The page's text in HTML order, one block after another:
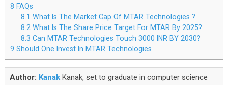
8 FAQs
8.1 What Is The Market Cap Of MTAR Technologies ?
8.2 What Is The Share Price Target For MTAR By 2025?
8.3 Can MTAR Technologies Touch 3000 INR BY 2030?
9 Should One Invest In MTAR Technologies
Author: Kanak Kanak, set to graduate in computer science